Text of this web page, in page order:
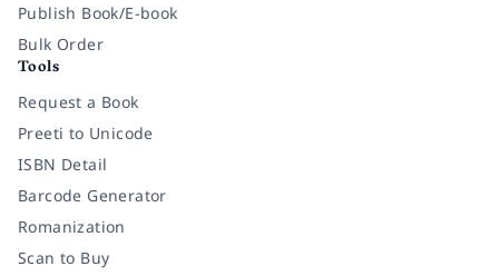
Publish Book/E-book
Bulk Order
Tools
Request a Book
Preeti to Unicode
ISBN Detail
Barcode Generator
Romanization
Scan to Buy